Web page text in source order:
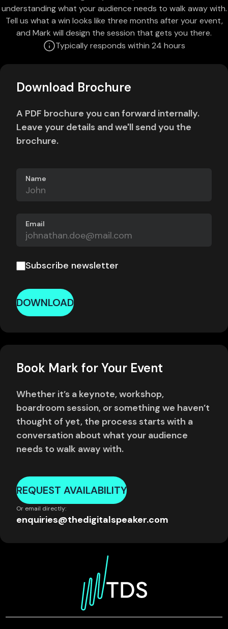
understanding what your audience needs to walk away with.
Tell us what a win looks like three months after your event,
and Mark will design the session that gets you there.
Typically responds within 24 hours
Download Brochure
A PDF brochure you can forward internally.
Leave your details and we'll send you the
brochure.
Name
Email
Subscribe newsletter
DOWNLOAD
Book Mark for Your Event
Whether it’s a keynote, workshop,
boardroom session, or something we haven’t
thought of yet, the process starts with a
conversation about what your audience
needs to walk away with.
REQUEST AVAILABILITY
Or email directly:
enquiries@thedigitalspeaker.com